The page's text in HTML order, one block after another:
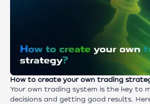
How to create your own trading
Your own trading system is the key to
decisions and getting good results.